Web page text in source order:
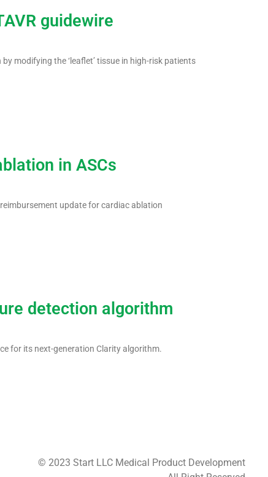
guidewire
modifying the ‘leaflet’ tissue in high-risk patients
in ASCs
update for cardiac ablation
detection algorithm
for its next-generation Clarity algorithm.
© 2023 Start LLC Medical Product Development